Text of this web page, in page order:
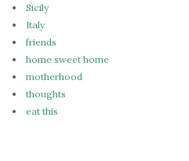
Sicily
Italy
friends
home sweet home
motherhood
thoughts
eat this